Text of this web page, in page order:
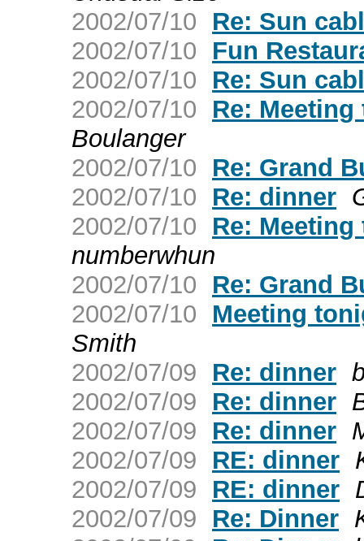
2002/07/10
Re: Sun
2002/07/10
Fun
2002/07/10
Re: Sun
2002/07/10
Re:
Boulanger
2002/07/10
Re: Grand
2002/07/10
Re: dinner
2002/07/10
Re:
numberwhun
2002/07/10
Re: Grand
2002/07/10
Meeting
Smith
2002/07/09
Re: dinner
2002/07/09
Re: dinner
2002/07/09
Re: dinner
2002/07/09
RE: dinner
2002/07/09
RE: dinner
2002/07/09
Re: Dinner